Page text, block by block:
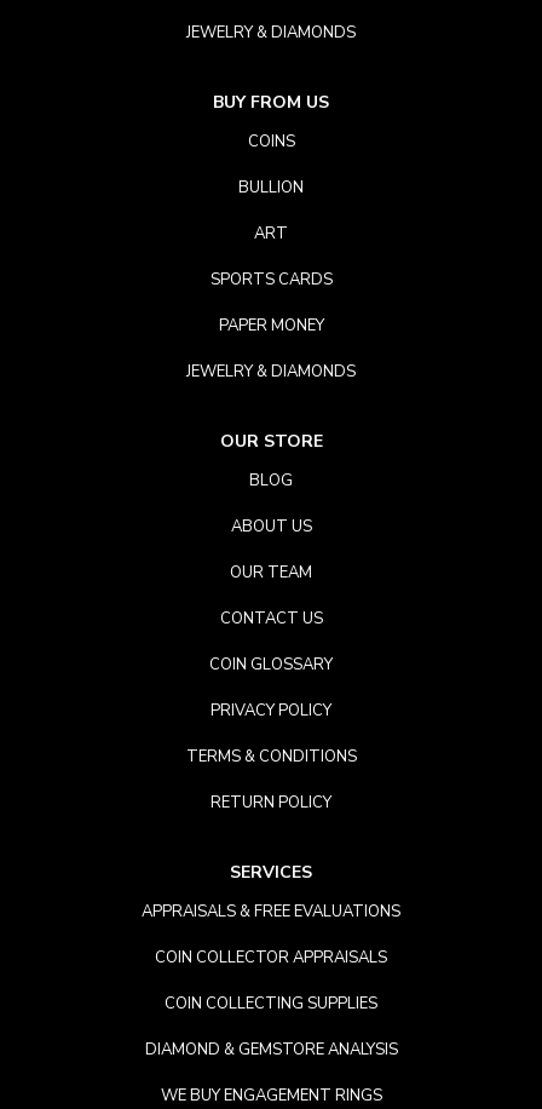
JEWELRY & DIAMONDS
BUY FROM US
COINS
BULLION
ART
SPORTS CARDS
PAPER MONEY
JEWELRY & DIAMONDS
OUR STORE
BLOG
ABOUT US
OUR TEAM
CONTACT US
COIN GLOSSARY
PRIVACY POLICY
TERMS & CONDITIONS
RETURN POLICY
SERVICES
APPRAISALS & FREE EVALUATIONS
COIN COLLECTOR APPRAISALS
COIN COLLECTING SUPPLIES
DIAMOND & GEMSTORE ANALYSIS
WE BUY ENGAGEMENT RINGS